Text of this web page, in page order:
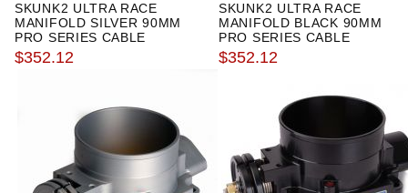
SKUNK2 ULTRA RACE
MANIFOLD SILVER 90MM
PRO SERIES CABLE
THROTTLE BODY
$352.12
SKUNK2 ULTRA RACE
MANIFOLD BLACK 90MM
PRO SERIES CABLE
THROTTLE BODY
$352.12